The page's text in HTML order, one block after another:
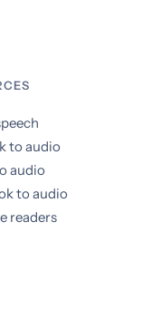
to audio
audio
to audio
readers